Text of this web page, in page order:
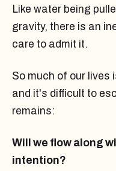
Like water being
gravity, there is an
care to admit it.
So much of our lives
and it's difficult to
remains:
Will we flow along
intention?